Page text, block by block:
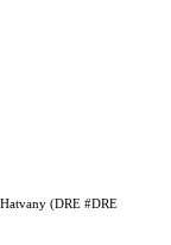
(DRE #DRE